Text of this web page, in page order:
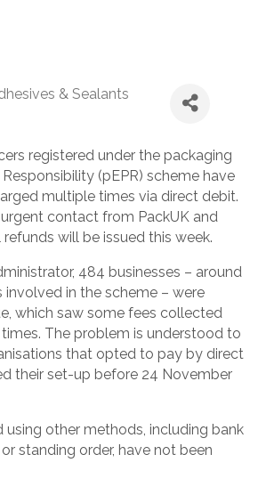
& Sealants
registered under the packaging
(pEPR) scheme have
multiple times via direct debit.
contact from PackUK and
will be issued this week.
484 businesses – around
involved in the scheme – were
which saw some fees collected
The problem is understood to
that opted to pay by direct
their set-up before 24 November
using other methods, including bank
standing order, have not been